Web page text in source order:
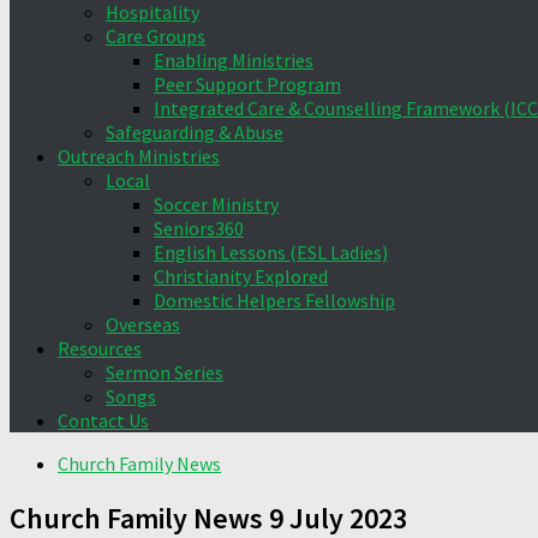
Hospitality
Care Groups
Enabling Ministries
Peer Support Program
Integrated Care & Counselling Framework
Safeguarding & Abuse
Outreach Ministries
Local
Soccer Ministry
Seniors360
English Lessons (ESL Ladies)
Christianity Explored
Domestic Helpers Fellowship
Overseas
Resources
Sermon Series
Songs
Contact Us
Church Family News
Church Family News 9 July 2023